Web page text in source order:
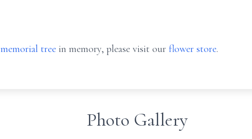
memorial tree in memory, please visit our flower store.
Photo Gallery